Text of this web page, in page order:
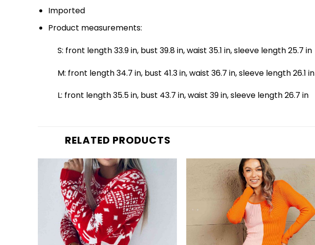
Imported
Product measurements:
S: front length 33.9 in, bust 39.8 in, waist 35.1 in, sleeve length 25.7 in
M: front length 34.7 in, bust 41.3 in, waist 36.7 in, sleeve length 26.1 in
L: front length 35.5 in, bust 43.7 in, waist 39 in, sleeve length 26.7 in
RELATED PRODUCTS